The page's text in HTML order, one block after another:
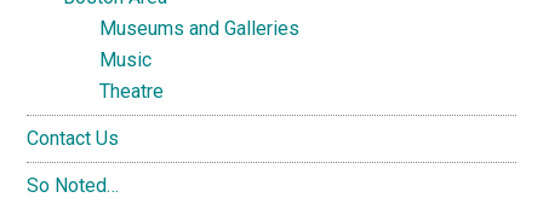
Museums and Galleries
Music
Theatre
Contact Us
So Noted…